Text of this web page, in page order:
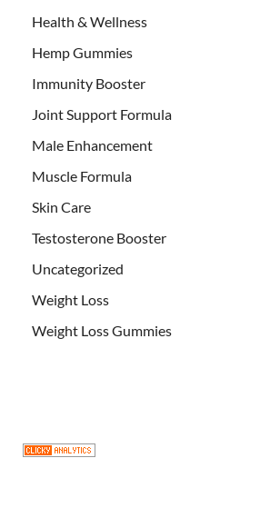
Health & Wellness
Hemp Gummies
Immunity Booster
Joint Support Formula
Male Enhancement
Muscle Formula
Skin Care
Testosterone Booster
Uncategorized
Weight Loss
Weight Loss Gummies